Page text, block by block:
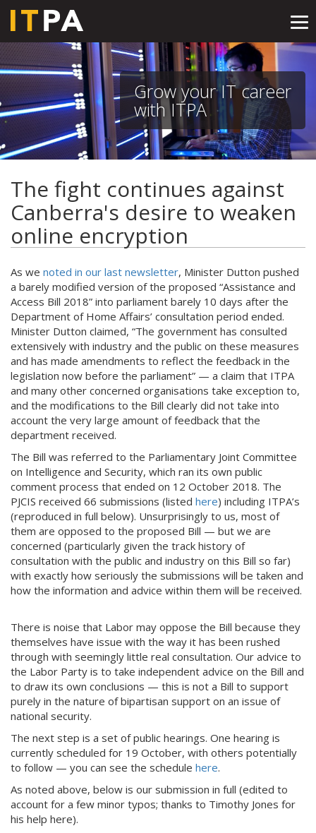
Grow your IT career
with ITPA
The fight continues against
Canberra's desire to weaken
online encryption
As we noted in our last newsletter, Minister Dutton pushed
a barely modified version of the proposed “Assistance and
Access Bill 2018” into parliament barely 10 days after the
Department of Home Affairs’ consultation period ended.
Minister Dutton claimed, “The government has consulted
extensively with industry and the public on these measures
and has made amendments to reflect the feedback in the
legislation now before the parliament” — a claim that ITPA
and many other concerned organisations take exception to,
and the modifications to the Bill clearly did not take into
account the very large amount of feedback that the
department received.
The Bill was referred to the Parliamentary Joint Committee
on Intelligence and Security, which ran its own public
comment process that ended on 12 October 2018. The
PJCIS received 66 submissions (listed here) including ITPA’s
(reproduced in full below). Unsurprisingly to us, most of
them are opposed to the proposed Bill — but we are
concerned (particularly given the track history of
consultation with the public and industry on this Bill so far)
with exactly how seriously the submissions will be taken and
how the information and advice within them will be received.
There is noise that Labor may oppose the Bill because they
themselves have issue with the way it has been rushed
through with seemingly little real consultation. Our advice to
the Labor Party is to take independent advice on the Bill and
to draw its own conclusions — this is not a Bill to support
purely in the nature of bipartisan support on an issue of
national security.
The next step is a set of public hearings. One hearing is
currently scheduled for 19 October, with others potentially
to follow — you can see the schedule here.
As noted above, below is our submission in full (edited to
account for a few minor typos; thanks to Timothy Jones for
his help here).